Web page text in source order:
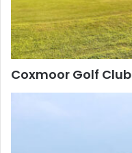
Coxmoor Golf Club